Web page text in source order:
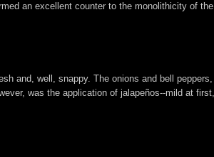
an excellent counter to the monolithicity of the
and, well, snappy. The onions and bell peppers,
was the application of jalapeños--mild at first,